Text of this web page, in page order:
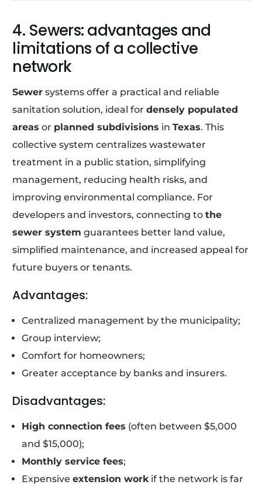
4. Sewers: advantages and
limitations of a collective
network
Sewer systems offer a practical and reliable
sanitation solution, ideal fordensely populated
areas or planned subdivisions inTexas. This
collective system centralizes wastewater
treatment in a public station, simplifying
management, reducing health risks, and
improving environmental compliance. For
developers and investors, connecting tothe
sewer system guarantees better land value,
simplified maintenance, and increased appeal for
future buyers or tenants.
Advantages:
Centralized management by the municipality;
Group interview;
Comfort for homeowners;
Greater acceptance by banks and insurers.
Disadvantages:
High connection fees (often between $5,000
and $15,000);
Monthly service fees;
Expensiveextension work if the network is far